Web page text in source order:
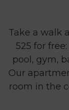
Take a walk
525 for
pool, gym,
Our
room in the